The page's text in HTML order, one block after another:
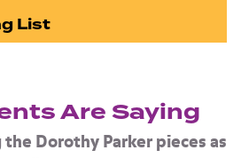
List
Are Saying
Dorothy Parker pieces as